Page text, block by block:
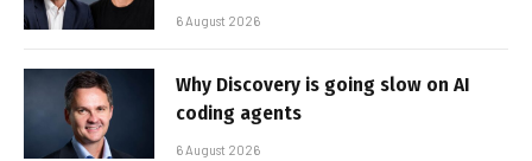
6 August 2026
Why Discovery is going slow on AI
coding agents
6 August 2026